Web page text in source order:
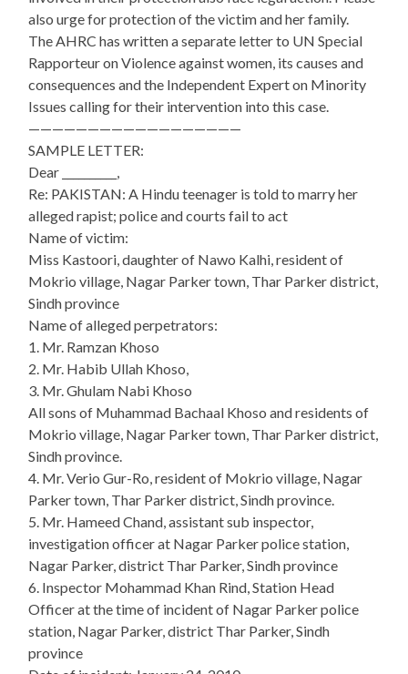
also urge for protection of the victim and her family.
The AHRC has written a separate letter to UN Special
Rapporteur on Violence against women, its causes and
consequences and the Independent Expert on Minority
Issues calling for their intervention into this case.
——————————————————
SAMPLE LETTER:
Dear __________,
Re: PAKISTAN: A Hindu teenager is told to marry her
alleged rapist; police and courts fail to act
Name of victim:
Miss Kastoori, daughter of Nawo Kalhi, resident of
Mokrio village, Nagar Parker town, Thar Parker district,
Sindh province
Name of alleged perpetrators:
1. Mr. Ramzan Khoso
2. Mr. Habib Ullah Khoso,
3. Mr. Ghulam Nabi Khoso
All sons of Muhammad Bachaal Khoso and residents of
Mokrio village, Nagar Parker town, Thar Parker district,
Sindh province.
4. Mr. Verio Gur-Ro, resident of Mokrio village, Nagar
Parker town, Thar Parker district, Sindh province.
5. Mr. Hameed Chand, assistant sub inspector,
investigation officer at Nagar Parker police station,
Nagar Parker, district Thar Parker, Sindh province
6. Inspector Mohammad Khan Rind, Station Head
Officer at the time of incident of Nagar Parker police
station, Nagar Parker, district Thar Parker, Sindh
province